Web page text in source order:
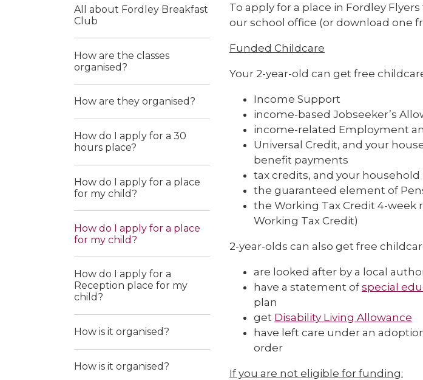
To apply for a place in Fordley
our school office (or download one
Funded Childcare
Your 2-year-old can get free
Income Support
income-based Jobseeker’s
income-related Employment
Universal Credit, and your
benefit payments
tax credits, and your household
the guaranteed element of
the Working Tax Credit 4-
Working Tax Credit)
2-year-olds can also get free
are looked after by a local
have a statement ofspecial
plan
get Disability Living Allowance
have left care under an
order
If you are not eligible for funding:
All about Fordley Breakfast
Club
How are the classes
organised?
How are they organised?
How do I apply for a 30
hours place?
How do I apply for a place
for my child?
How do I apply for a place
for my child?
How do I apply for a
Reception place for my
child?
How is it organised?
How is it organised?